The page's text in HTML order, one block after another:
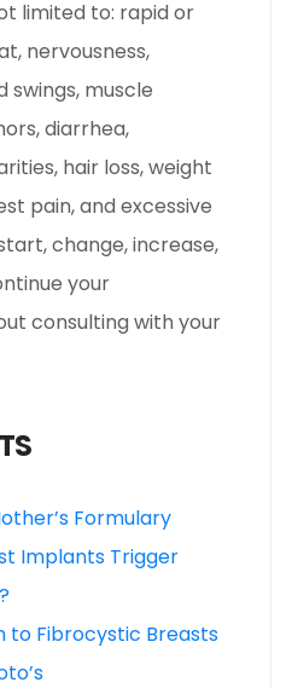
limited to: rapid or
nervousness,
muscle
diarrhea,
hair loss, weight
pain, and excessive
change, increase,
your
consulting with your
Formulary
Implants Trigger
to Fibrocystic Breasts